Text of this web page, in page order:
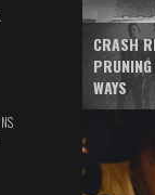
CRASH
WAYS